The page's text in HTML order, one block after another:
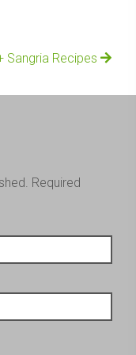
Sangria Recipes
Required